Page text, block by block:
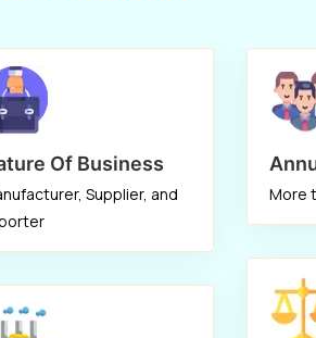
Manufacturersin
Indore, Patna,
Kolkata, Rajkot.
Wood
chip and then shred
powder. When used to
performs well as
quality and
the only alternative
international markets.
Of Business
Supplier, and
More